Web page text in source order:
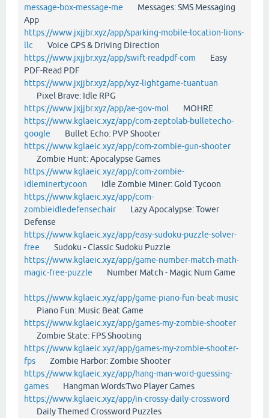
message-box-message-me Messages: SMS Messaging
App
https://www.jxjjbr.xyz/app/sparking-mobile-location-lions-
llc Voice GPS & Driving Direction
https://www.jxjjbr.xyz/app/swift-readpdf-com Easy
PDF-Read PDF
https://www.jxjjbr.xyz/app/xyz-lightgame-tuantuan
Pixel Brave: Idle RPG
https://www.jxjjbr.xyz/app/ae-gov-mol MOHRE
https://www.kglaeic.xyz/app/com-zeptolab-bulletecho-
google Bullet Echo: PVP Shooter
https://www.kglaeic.xyz/app/com-zombie-gun-shooter
Zombie Hunt: Apocalypse Games
https://www.kglaeic.xyz/app/com-zombie-
idleminertycoon Idle Zombie Miner: Gold Tycoon
https://www.kglaeic.xyz/app/com-
zombieidledefensechairLazy Apocalypse: Tower
Defense
https://www.kglaeic.xyz/app/easy-sudoku-puzzle-solver-
free Sudoku - Classic Sudoku Puzzle
https://www.kglaeic.xyz/app/game-number-match-math-
magic-free-puzzle Number Match - Magic Num Game
https://www.kglaeic.xyz/app/game-piano-fun-beat-music
Piano Fun: Music Beat Game
https://www.kglaeic.xyz/app/games-my-zombie-shooter
Zombie State: FPS Shooting
https://www.kglaeic.xyz/app/games-my-zombie-shooter-
fps Zombie Harbor: Zombie Shooter
https://www.kglaeic.xyz/app/hang-man-word-guessing-
games Hangman Words:Two Player Games
https://www.kglaeic.xyz/app/in-crossy-daily-crossword
Daily Themed Crossword Puzzles